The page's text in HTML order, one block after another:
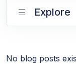
No blog posts
Explore